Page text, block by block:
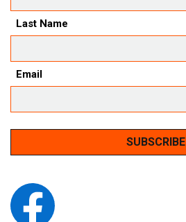
Last Name
Email
SUBSCRIBE